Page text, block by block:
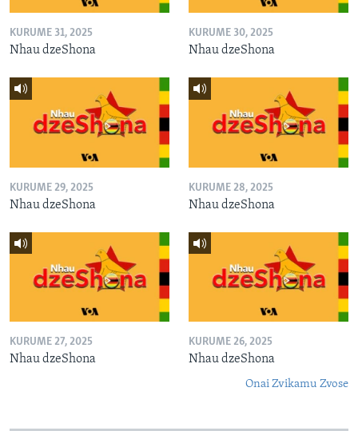
KURUME 31, 2025
Nhau dzeShona
KURUME 30, 2025
Nhau dzeShona
KURUME 29, 2025
Nhau dzeShona
KURUME 28, 2025
Nhau dzeShona
KURUME 27, 2025
Nhau dzeShona
KURUME 26, 2025
Nhau dzeShona
Onai Zvikamu Zvose